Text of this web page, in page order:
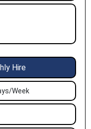
Hire
Week